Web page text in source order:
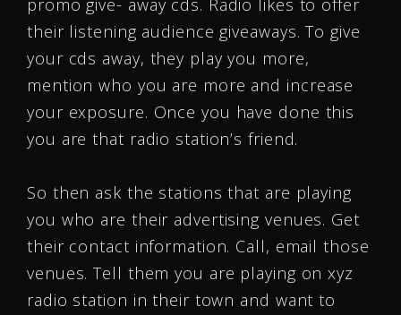
promo give- away cds. Radio likes to offer
their listening audience giveaways. To give
your cds away, they play you more,
mention who you are more and increase
your exposure. Once you have done this
you are that radio station’s friend.
So then ask the stations that are playing
you who are their advertising venues. Get
their contact information. Call, email those
venues. Tell them you are playing on xyz
radio station in their town and want to